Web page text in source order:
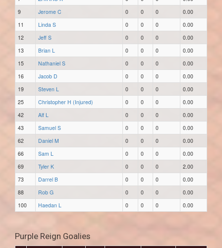
9
Jerome C 0 0 0
0.00
11
Linda S 0 0 0
0.00
12
Jeff S 0 0 0
0.00
13
Brian L 0 0 0
0.00
15
Nathaniel S 0 0 0
0.00
16
Jacob D 0 0 0
0.00
19
Steven L 0 0 0
0.00
25
Christopher H (Injured) 0 0 0
0.00
42
Alf L 0 0 0
0.00
43
Samuel S 0 0 0
0.00
62
Daniel M 0 0 0
0.00
66
Sam L 0 0 0
0.00
69
Tyler K 0 0 0
2.00
73
Darrel B 0 0 0
0.00
88
Rob G 0 0 0
0.00
100
Haedan L 0 0 0 0.00
Purple Reign Goalies